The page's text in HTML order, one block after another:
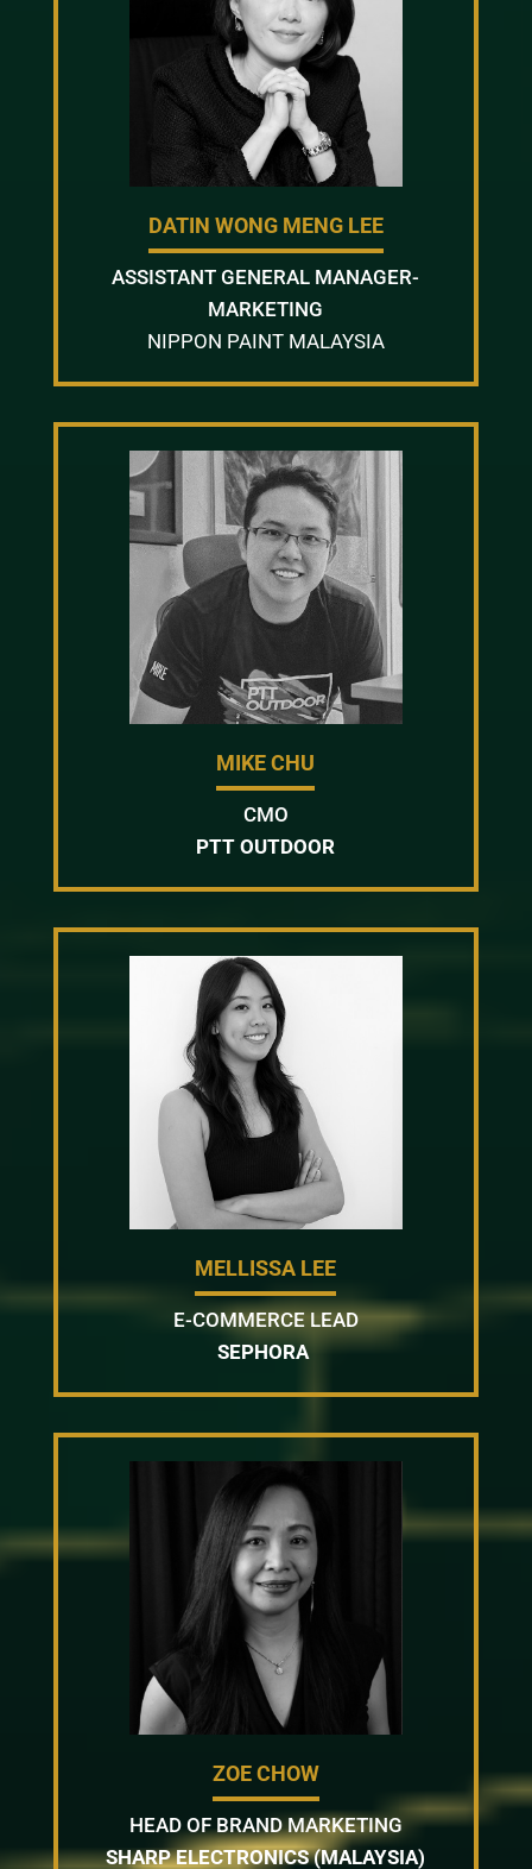
DATIN WONG MENG LEE
ASSISTANT GENERAL MANAGER-
MARKETING
NIPPON PAINT MALAYSIA
MIKE CHU
CMO
PTT OUTDOOR
MELLISSA LEE
E-COMMERCE LEAD
SEPHORA
ZOE CHOW
HEAD OF BRAND MARKETING
SHARP ELECTRONICS (MALAYSIA)